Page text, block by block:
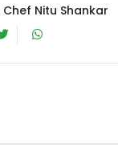
t
5
Chef Nitu Shankar